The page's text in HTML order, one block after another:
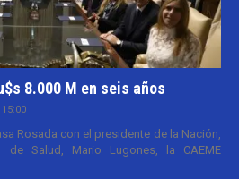
8.000 M en seis años
Rosada con el presidente de la Nación,
Salud, Mario Lugones, la CAEME